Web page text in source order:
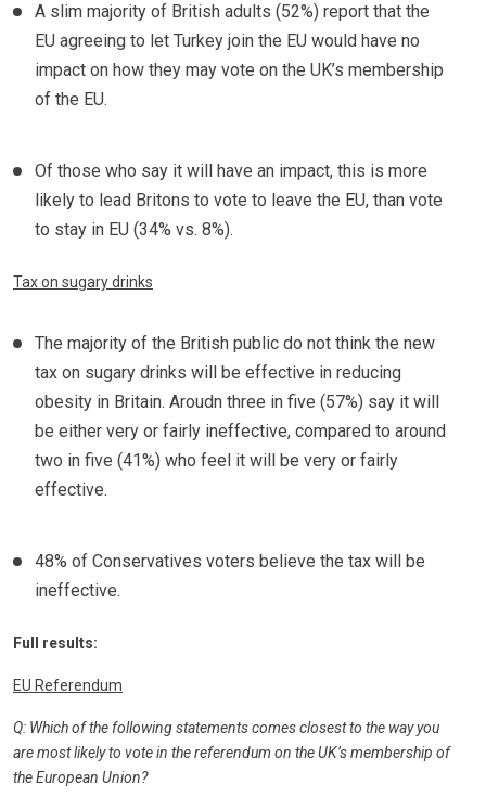
A slim majority of British adults (52%) report that the
EU agreeing to let Turkey join the EU would have no
impact on how they may vote on the UK’s membership
of the EU.
Of those who say it will have an impact, this is more
likely to lead Britons to vote to leave the EU, than vote
to stay in EU (34% vs. 8%).
Tax on sugary drinks
The majority of the British public do not think the new
tax on sugary drinks will be effective in reducing
obesity in Britain. Aroudn three in five (57%) say it will
be either very or fairly ineffective, compared to around
two in five (41%) who feel it will be very or fairly
effective.
48% of Conservatives voters believe the tax will be
ineffective.
Full results:
EU Referendum
Q: Which of the following statements comes closest to the way you
are most likely to vote in the referendum on the UK’s membership of
the European Union?